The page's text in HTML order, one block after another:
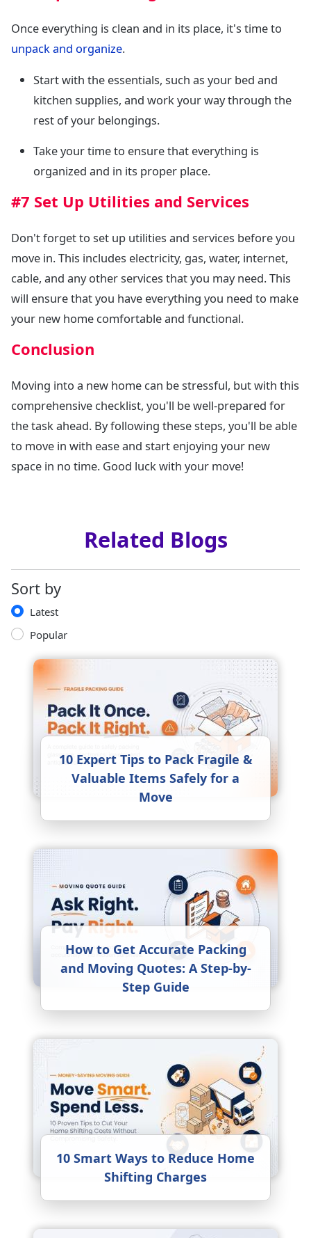
Once everything is clean and in its place, it's time to
unpack and organize.
Start with the essentials, such as your bed and
kitchen supplies, and work your way through the
rest of your belongings.
Take your time to ensure that everything is
organized and in its proper place.
#7 Set Up Utilities and Services
Don't forget to set up utilities and services before you
move in. This includes electricity, gas, water, internet,
cable, and any other services that you may need. This
will ensure that you have everything you need to make
your new home comfortable and functional.
Conclusion
Moving into a new home can be stressful, but with this
comprehensive checklist, you'll be well-prepared for
the task ahead. By following these steps, you'll be able
to move in with ease and start enjoying your new
space in no time. Good luck with your move!
Related Blogs
Sort by
Latest
Popular
10 Expert Tips to Pack Fragile &
Valuable Items Safely for a
Move
How to Get Accurate Packing
and Moving Quotes: A Step-by-
Step Guide
10 Smart Ways to Reduce Home
Shifting Charges